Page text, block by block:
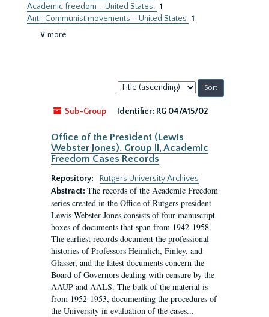
Academic freedom--United States. 1
Anti-Communist movements--United States 1
∨ more
Sort
by:
Sub-Group
Identifier: RG 04/A15/02
Office of the President (Lewis
Webster Jones). Group II, Academic
Freedom Cases Records
Repository:
Rutgers University Archives
Abstract: The records of the Academic Freedom
series created in the Office of Rutgers president
Lewis Webster Jones consists of four manuscript
boxes of documents that span from 1942-1958.
The earliest records document the professional
histories of Professors Heimlich, Finley, and
Glasser, and the latest documents concern the
Board of Governors dealing with censure by the
AAUP and AALS. The bulk of the material is
from 1952-1953, documenting the procedures of
the University in evaluation of the cases...